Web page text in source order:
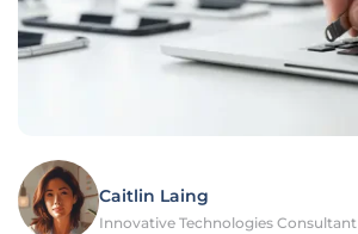
Caitlin Laing
Innovative Technologies Consultant